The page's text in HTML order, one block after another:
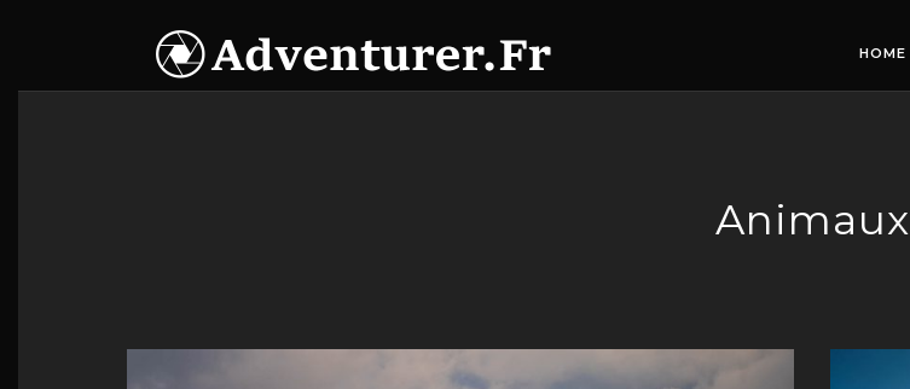
HOME
Animaux